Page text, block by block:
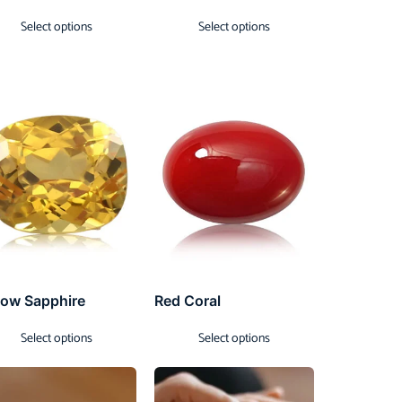
Select options Select options
Sapphire
Select options
Red Coral
Select options